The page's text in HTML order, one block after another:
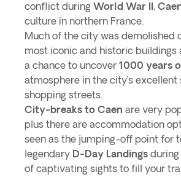
conflict during World War II,
culture in northern France.
Much of the city was demolished
most iconic and historic
a chance to uncover 1000 years
atmosphere in the city’s
shopping streets.
City-breaks to Caen are very
plus there are accommodation
seen as the jumping-off point for
legendary D-Day Landings during
of captivating sights to fill your